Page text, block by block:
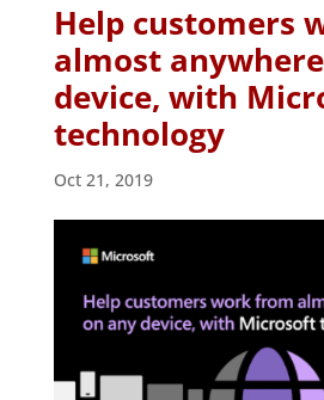
Help customers
almost
device, with
technology
Oct 21, 2019